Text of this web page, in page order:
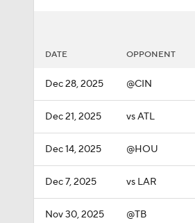
DATE OPPONENT
Dec 28, 2025 @CIN
Dec 21, 2025 vs ATL
Dec 14, 2025 @HOU
Dec 7, 2025 vs LAR
Nov 30, 2025 @TB